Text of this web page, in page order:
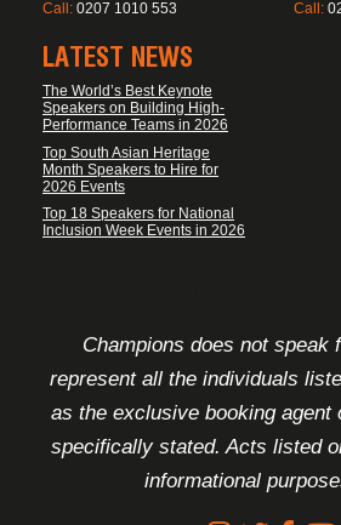
Call: 0207 1010 553 Call:
LATEST NEWS
The World’s Best Keynote
Speakers on Building High-
Performance Teams in 2026
Top South Asian Heritage
Month Speakers to Hire for
2026 Events
Top 18 Speakers for National
Inclusion Week Events in 2026
Champions does not speak
represent all the individuals
as the exclusive booking agent
specifically stated. Acts listed
informational